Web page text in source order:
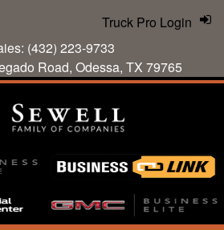
(432) 223-9733
Road, Odessa, TX 79765
Truck Pro Login